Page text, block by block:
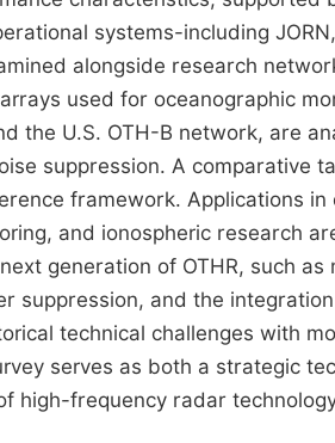
systems-including
alongside research
used for oceanographic
the U.S. OTH-B network, are
suppression. A comparative
framework. Applications
and ionospheric research
generation of OTHR, such
suppression, and the
technical challenges with
serves as both a strategic
high-frequency radar